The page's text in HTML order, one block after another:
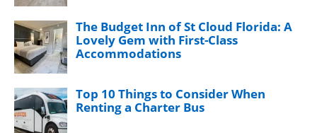
The Budget Inn of St Cloud Florida: A
Lovely Gem with First-Class
Accommodations
Top 10 Things to Consider When
Renting a Charter Bus